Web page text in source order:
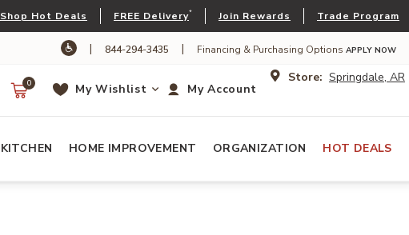
Shop Hot Deals FREE Delivery* Join Rewards Trade Program
| 844-294-3435 | Financing & Purchasing Options APPLY NOW
Store: Springdale, AR
My Account
My Wishlist
0
KITCHEN HOME IMPROVEMENT ORGANIZATION HOT DEALS